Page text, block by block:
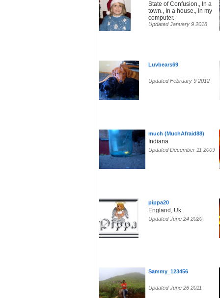
State of Confusion., In a
town., In a house., In my
computer.
Updated January 9 2018
Luvbears69
Updated February 9 2012
much (MuchAfraid88)
Indiana
Updated December 11 2009
pippa20
England, Uk.
Updated June 24 2020
Sammy_123456
Updated June 26 2011